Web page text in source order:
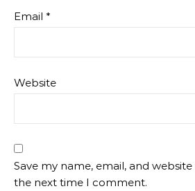
Email *
Website
Save my name, email, and
the next time I comment.